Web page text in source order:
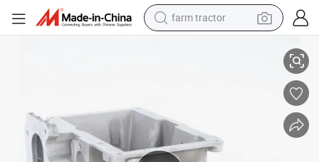
farm tractor
alloy wheel
shoulder bag